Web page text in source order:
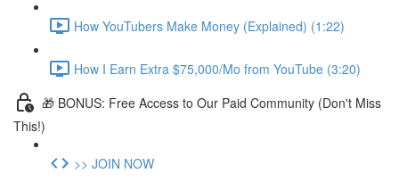
How YouTubers Make Money (Explained) (1:22)
How I Earn Extra $75,000/Mo from YouTube (3:20)
🎁 BONUS: Free Access to Our Paid Community (Don't Miss
This!)
>> JOIN NOW